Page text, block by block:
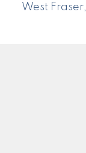
West